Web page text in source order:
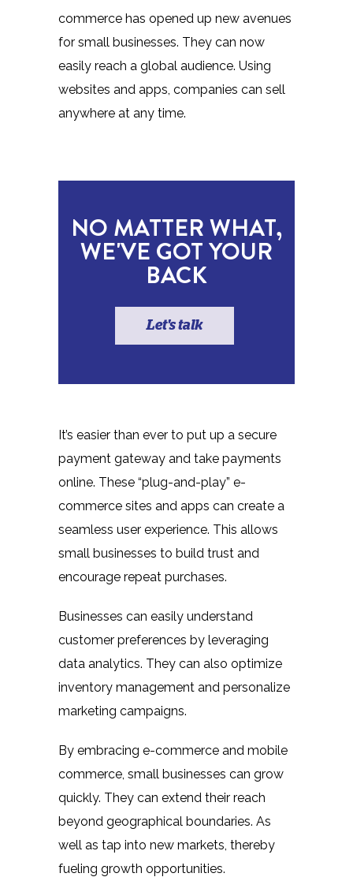
commerce has opened up new avenues
for small businesses. They can now
easily reach a global audience. Using
websites and apps, companies can sell
anywhere at any time.
NO MATTER WHAT,
WE'VE GOT YOUR
BACK
Let's talk
It’s easier than ever to put up a secure
payment gateway and take payments
online. These “plug-and-play” e-
commerce sites and apps can create a
seamless user experience. This allows
small businesses to build trust and
encourage repeat purchases.
Businesses can easily understand
customer preferences by leveraging
data analytics. They can also optimize
inventory management and personalize
marketing campaigns.
By embracing e-commerce and mobile
commerce, small businesses can grow
quickly. They can extend their reach
beyond geographical boundaries. As
well as tap into new markets, thereby
fueling growth opportunities.